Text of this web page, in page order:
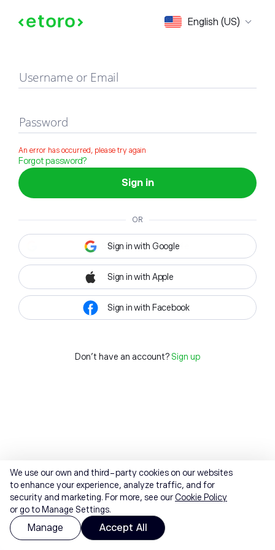
English (US)
Sign in
Username or Email
Password
An error has occurred, please try again
Forgot password?
Sign in
OR
Sign in with Google
Sign in with Apple
Sign in with Facebook
Don't have an account? Sign up
We use our own and third-party cookies on our websites
to enhance your experience, analyze traffic, and for
security and marketing. For more, see ourCookie Policy
or go to Manage Settings.
Manage Accept All